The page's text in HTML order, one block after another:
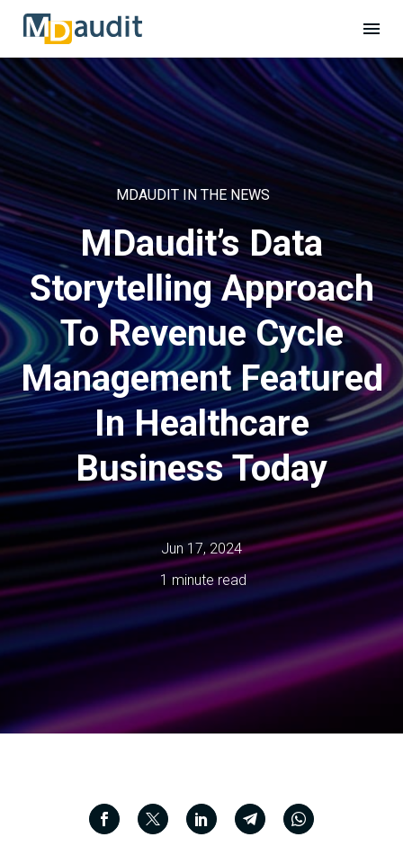
MDAUDIT IN THE NEWS
MDaudit’s Data
Storytelling Approach
To Revenue Cycle
Management Featured
In Healthcare
Business Today
Jun 17, 2024
1 minute read